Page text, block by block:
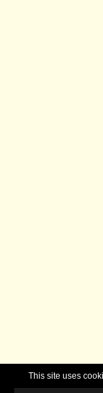
This site uses